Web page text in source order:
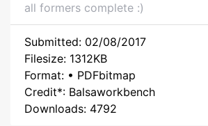
all formers complete :)
Submitted: 02/08/2017
Filesize: 1312KB
Format: • PDFbitmap
Credit*: Balsaworkbench
Downloads: 4792